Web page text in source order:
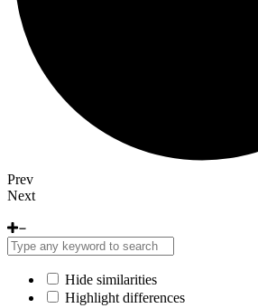
Prev
Next
Hide similarities
Highlight differences